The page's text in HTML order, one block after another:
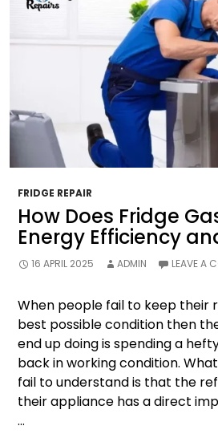
FRIDGE REPAIR
How Does Fridge
Energy Efficiency
16 APRIL 2025 ADMIN LEAVE A
When people fail to keep their
best possible condition then
end up doing is spending a
back in working condition.
fail to understand is that the
their appliance has a direct
…